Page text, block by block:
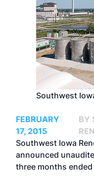
Southwest
FEBRUARY
17, 2015
BY
Southwest Iowa
announced
three months ended